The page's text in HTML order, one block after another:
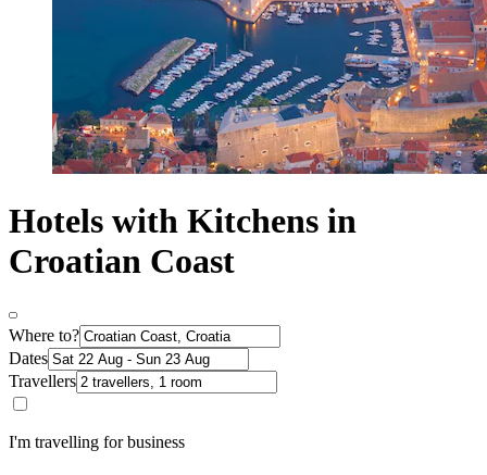
Hotels with Kitchens in
Croatian Coast
Where to?
Dates
Travellers
I'm travelling for business